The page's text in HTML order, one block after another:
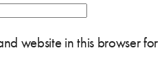
website in this browser for